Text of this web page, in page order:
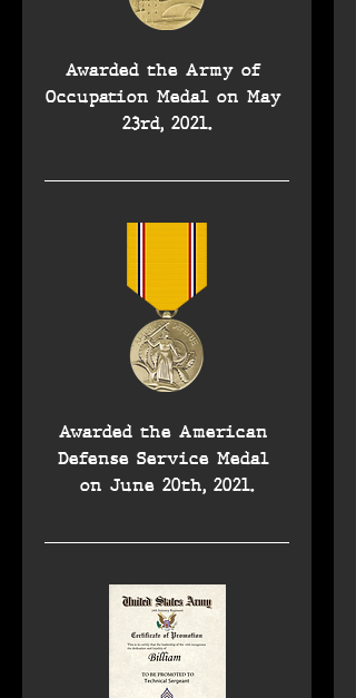
Awarded the Army of
Occupation Medal on May
23rd, 2021.
Awarded the American
Defense Service Medal
on June 20th, 2021.